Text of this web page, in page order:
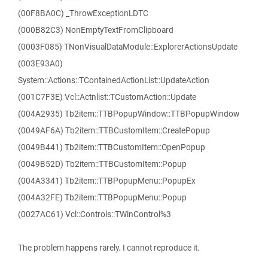
(00F8BA0C) _ThrowExceptionLDTC
(000B82C3) NonEmptyTextFromClipboard
(0003F085) TNonVisualDataModule::ExplorerActionsUpdate
(003E93A0)
System::Actions::TContainedActionList::UpdateAction
(001C7F3E) Vcl::Actnlist::TCustomAction::Update
(004A2935) Tb2item::TTBPopupWindow::TTBPopupWindow
(0049AF6A) Tb2item::TTBCustomItem::CreatePopup
(0049B441) Tb2item::TTBCustomItem::OpenPopup
(0049B52D) Tb2item::TTBCustomItem::Popup
(004A3341) Tb2item::TTBPopupMenu::PopupEx
(004A32FE) Tb2item::TTBPopupMenu::Popup
(0027AC61) Vcl::Controls::TWinControl%3
The problem happens rarely. I cannot reproduce it.